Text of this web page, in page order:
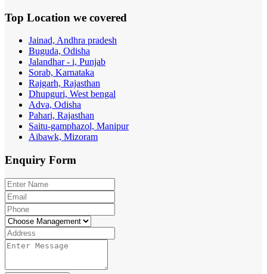
Top Location we covered
Jainad, Andhra pradesh
Buguda, Odisha
Jalandhar - i, Punjab
Sorab, Karnataka
Rajgarh, Rajasthan
Dhupguri, West bengal
Adva, Odisha
Pahari, Rajasthan
Saitu-gamphazol, Manipur
Aibawk, Mizoram
Enquiry Form